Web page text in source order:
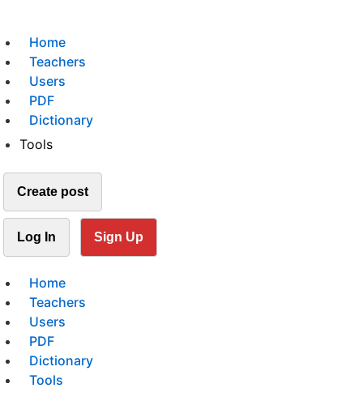
Home
Teachers
Users
PDF
Dictionary
Tools
Create post
Log In Sign Up
Home
Teachers
Users
PDF
Dictionary
Tools